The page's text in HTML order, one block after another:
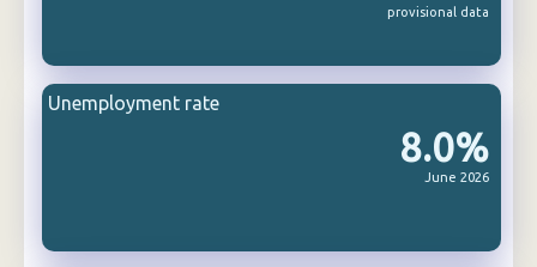
provisional data
8.0%
June 2026
Unemployment rate